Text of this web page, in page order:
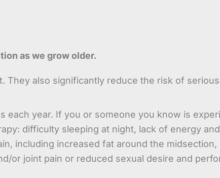
as we grow older.
also significantly reduce the risk of
year. If you or someone you know is
difficulty sleeping at night, lack of energy
including increased fat around the
or joint pain or reduced sexual desire and